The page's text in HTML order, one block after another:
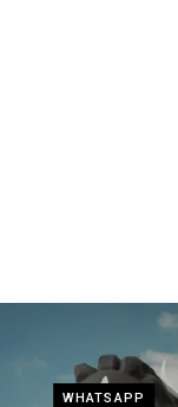
WHATSAPP